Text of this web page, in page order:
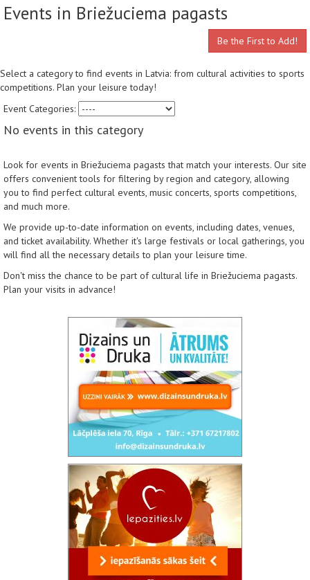
Events in Briežuciema pagasts
Be the First to Add!
Select a category to find events in Latvia: from cultural activities to sports
competitions. Plan your leisure today!
Event Categories:
No events in this category
Look for events in Briežuciema pagasts that match your interests. Our site
offers convenient tools for filtering by region and category, allowing
you to find perfect cultural events, music concerts, sports competitions,
and much more.
We provide up-to-date information on events, including dates, venues,
and ticket availability. Whether it's large festivals or local gatherings, you
will find all the necessary details to plan your leisure time.
Don't miss the chance to be part of cultural life in Briežuciema pagasts.
Plan your visits in advance!